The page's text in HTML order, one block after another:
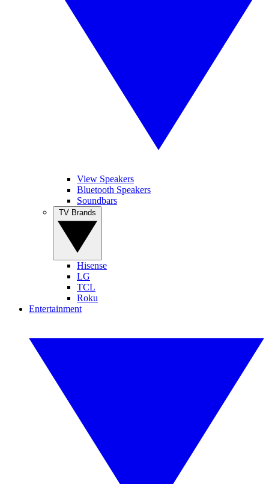
View Speakers
Bluetooth Speakers
Soundbars
Hisense
LG
TCL
Roku
Entertainment